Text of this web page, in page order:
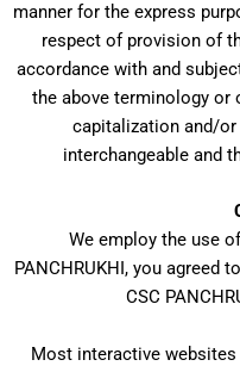
manner for the express
respect of provision of
accordance with and
the above terminology or
capitalization and/or
interchangeable and
We employ the use
PANCHRUKHI, you agreed
CSC
Most interactive